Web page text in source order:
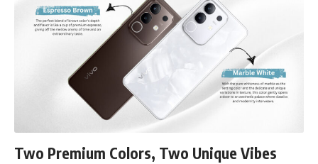
Two Premium Colors, Two Unique Vibes